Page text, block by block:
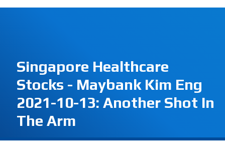
Singapore Healthcare
Stocks - Maybank Kim Eng
2021-10-13: Another Shot In
The Arm